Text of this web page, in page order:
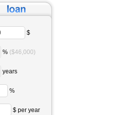
$
% ($46,000)
years
%
$ per year